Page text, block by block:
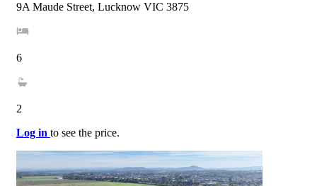
9A Maude Street, Lucknow VIC 3875
6
2
Log in to see the price.